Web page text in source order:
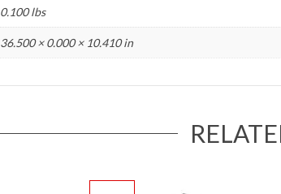
0.100 lbs
36.500 × 0.000 × 10.410 in